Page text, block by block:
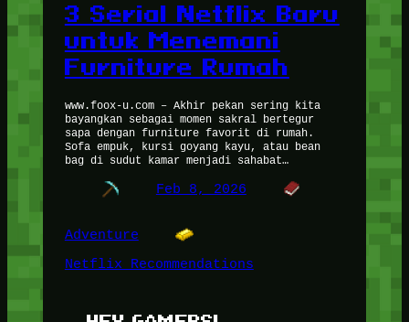
3 Serial Netflix Baru
untuk Menemani
Furniture Rumah
www.foox-u.com – Akhir pekan sering kita
bayangkan sebagai momen sakral bertegur
sapa dengan furniture favorit di rumah.
Sofa empuk, kursi goyang kayu, atau bean
bag di sudut kamar menjadi sahabat…
Feb 8, 2026
Adventure
Netflix Recommendations